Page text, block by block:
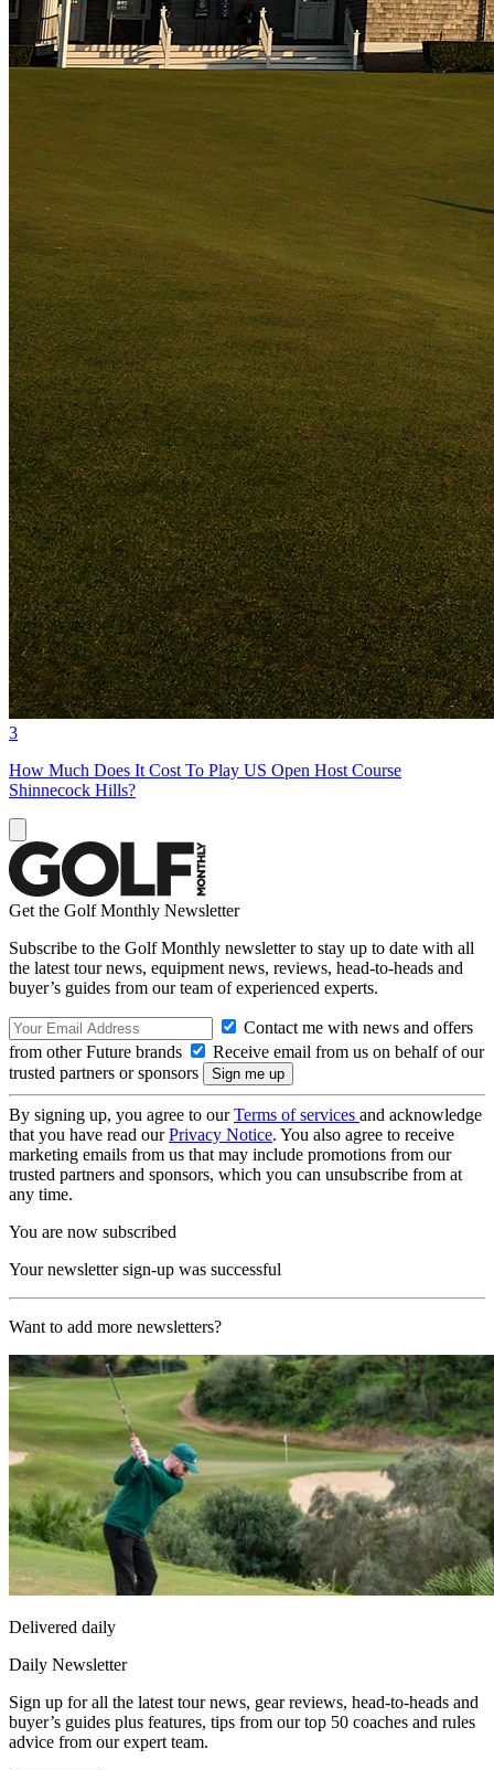
3
How Much Does It Cost To Play US Open Host Course
Shinnecock Hills?
Get the Golf Monthly Newsletter
Subscribe to the Golf Monthly newsletter to stay up to date with all
the latest tour news, equipment news, reviews, head-to-heads and
buyer’s guides from our team of experienced experts.
Contact me with news and offers
from other Future brands
Receive email from us on behalf of our
trusted partners or sponsors
By signing up, you agree to ourTerms of services and acknowledge
that you have read ourPrivacy Notice. You also agree to receive
marketing emails from us that may include promotions from our
trusted partners and sponsors, which you can unsubscribe from at
any time.
You are now subscribed
Your newsletter sign-up was successful
Want to add more newsletters?
Delivered daily
Daily Newsletter
Sign up for all the latest tour news, gear reviews, head-to-heads and
buyer’s guides plus features, tips from our top 50 coaches and rules
advice from our expert team.